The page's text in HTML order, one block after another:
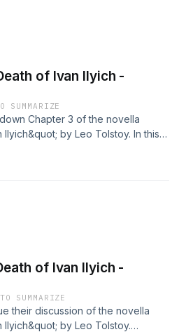
of Ivan Ilyich -
SUMMARIZE
Chapter 3 of the novella
by Leo Tolstoy. In this
was as it should be.&quot;
of Ivan Ilyich -
SUMMARIZE
their discussion of the novella
by Leo Tolstoy.